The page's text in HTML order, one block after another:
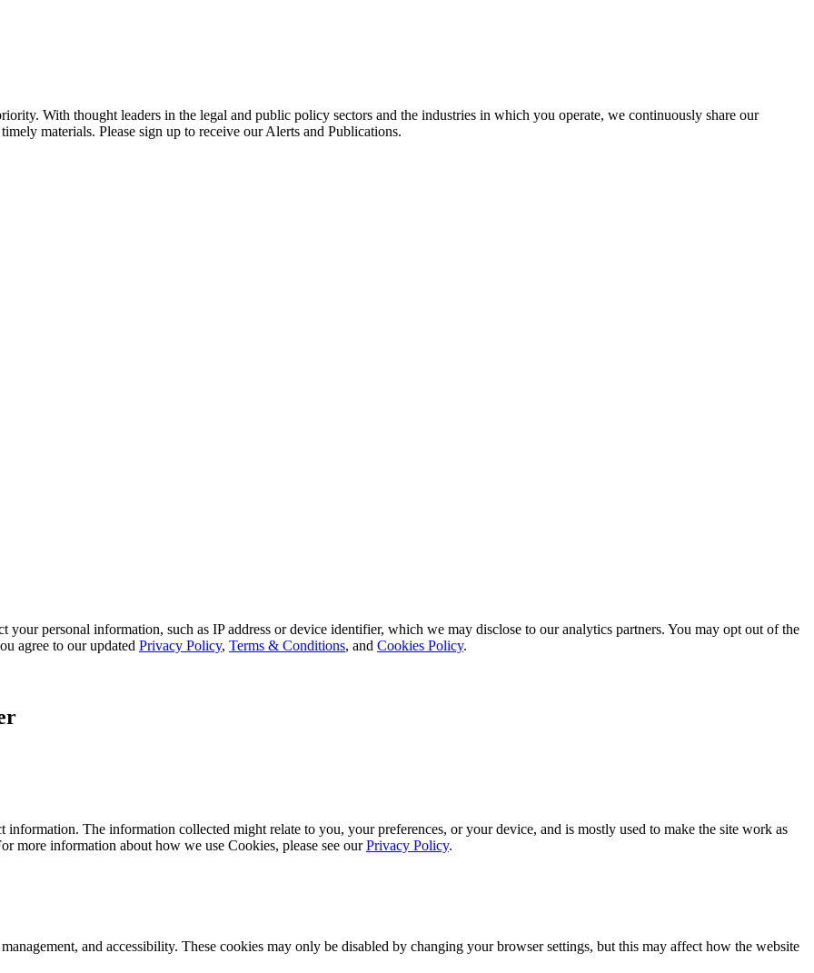
With thought leaders in the legal and public policy sectors and the industries in which you operate, we continuously share our
materials. Please sign up to receive our Alerts and Publications.
personal information, such as IP address or device identifier, which we may disclose to our analytics partners. You may opt out of the
agree to our updated Privacy Policy, Terms & Conditions, and Cookies Policy.
The information collected might relate to you, your preferences, or your device, and is mostly used to make the site work as
more information about how we use Cookies, please see ourPrivacy Policy.
and accessibility. These cookies may only be disabled by changing your browser settings, but this may affect how the website